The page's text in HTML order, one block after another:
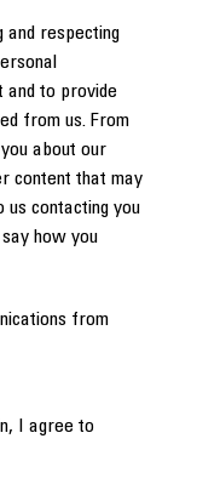
and respecting
and to provide
from us. From
about our
content that may
contacting you
how you
from
I agree to